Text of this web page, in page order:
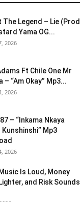
The Legend – Lie (Prod
Yama OG...
2026
Ft Chile One Mr
– “Am Okay” Mp3...
2026
– “Inkama Nkaya
Kunshinshi” Mp3
2026
Is Loud, Money
and Risk Sounds